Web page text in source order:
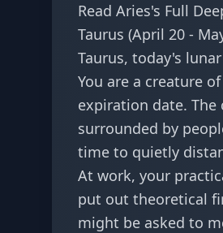
Read Aries's Full
Taurus (April 20 -
Taurus, today's
You are a creature
expiration date.
surrounded by
time to quietly
At work, your
put out theoretical
might be asked to